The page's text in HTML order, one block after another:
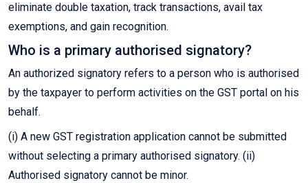
eliminate double taxation, track transactions, avail tax
exemptions, and gain recognition.
Who is a primary authorised signatory?
An authorized signatory refers to a person who is authorised
by the taxpayer to perform activities on the GST portal on his
behalf.
(i) A new GST registration application cannot be submitted
without selecting a primary authorised signatory. (ii)
Authorised signatory cannot be minor.